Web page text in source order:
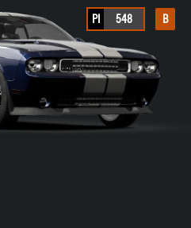
PI 548 B